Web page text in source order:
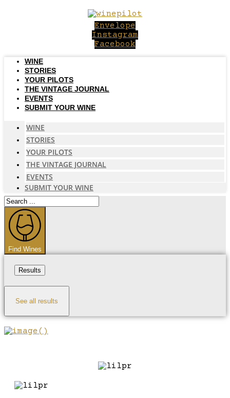
Envelope
Instagram
Facebook
WINE
STORIES
YOUR PILOTS
THE VINTAGE JOURNAL
EVENTS
SUBMIT YOUR WINE
WINE
STORIES
YOUR PILOTS
THE VINTAGE JOURNAL
EVENTS
SUBMIT YOUR WINE
Search
...
Find Wines
Results
See all results